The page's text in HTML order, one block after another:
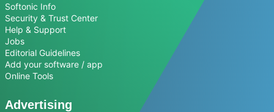
Softonic Info
Security & Trust Center
Help & Support
Jobs
Editorial Guidelines
Add your software / app
Online Tools
Advertising